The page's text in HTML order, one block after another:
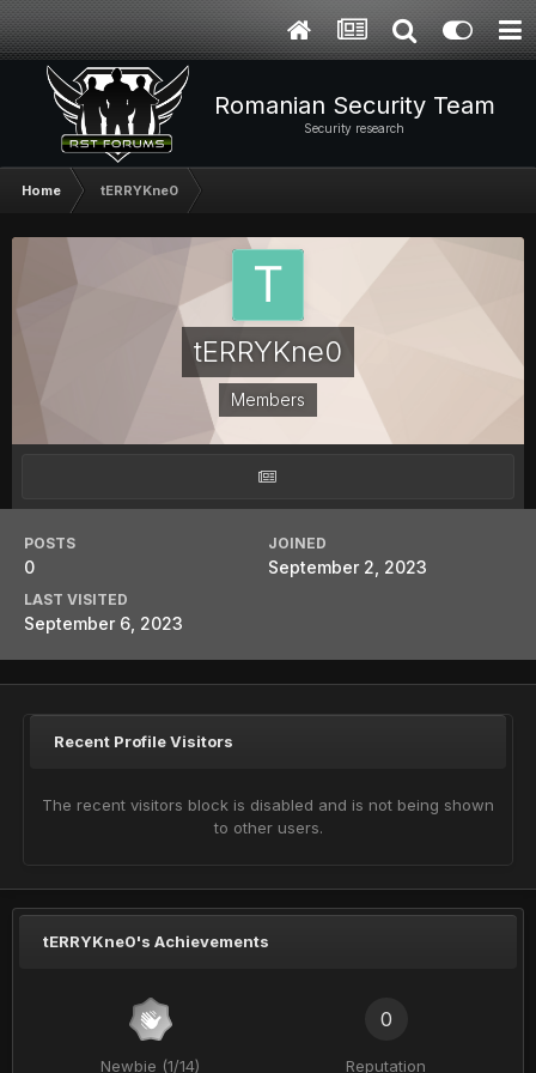
Romanian Security Team
Security research
Home tERRYKne0
tERRYKne0
Members
POSTS
0
JOINED
September 2, 2023
LAST VISITED
September 6, 2023
Recent Profile Visitors
The recent visitors block is disabled and is not being shown
to other users.
tERRYKne0's Achievements
Newbie (1/14)
0
Reputation